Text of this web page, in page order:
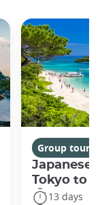
Group tours
Japanese
Tokyo to
13 days